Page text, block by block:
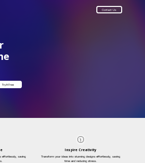
Contact Us
Try It Free
Inspire Creativity
effortlessly, saving
Transform your ideas into stunning designs effortlessly, saving
time and reducing stress.